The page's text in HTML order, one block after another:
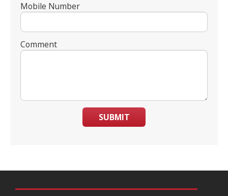
Mobile Number
Comment
SUBMIT